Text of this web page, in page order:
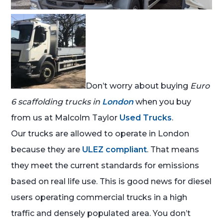
Don’t worry about buying Euro
6 scaffolding trucks in London when you buy
from us at Malcolm Taylor Used Trucks.
Our trucks are allowed to operate in London
because they are ULEZ compliant. That means
they meet the current standards for emissions
based on real life use. This is good news for diesel
users operating commercial trucks in a high
traffic and densely populated area. You don’t